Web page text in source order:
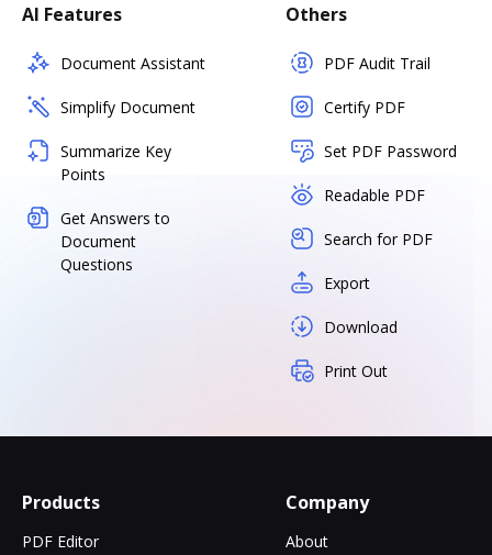
AI Features
Document Assistant
Simplify Document
Summarize Key
Points
Get Answers to
Document
Questions
Others
PDF Audit Trail
Certify PDF
Set PDF Password
Readable PDF
Search for PDF
Export
Download
Print Out
Products
PDF Editor
Company
About